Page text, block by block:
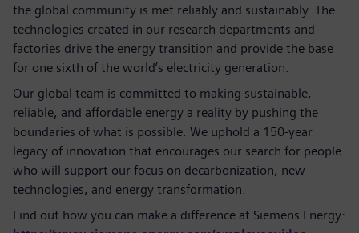
the global community is met reliably and sustainably. The
technologies created in our research departments and
factories drive the energy transition and provide the base
for one sixth of the world’s electricity generation.
Our global team is committed to making sustainable,
reliable, and affordable energy a reality by pushing the
boundaries of what is possible. We uphold a 150-year
legacy of innovation that encourages our search for people
who will support our focus on decarbonization, new
technologies, and energy transformation.
Find out how you can make a difference at Siemens Energy: